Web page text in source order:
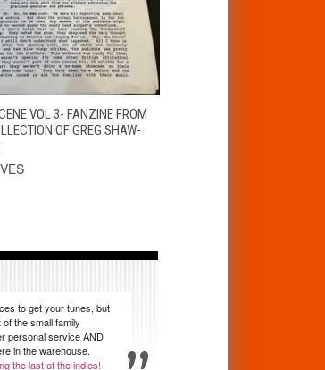
VIEW ADD TO CART
VOL 3- FANZINE FROM
OF GREG SHAW-
to get your tunes, but
the small family
personal service AND
in the warehouse.
the last of the indies!